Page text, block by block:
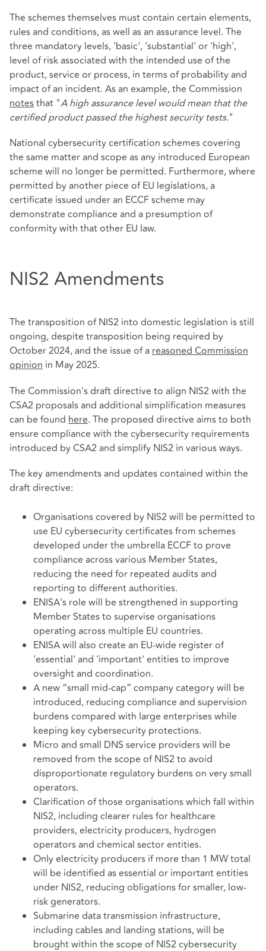
The schemes themselves must contain certain elements,
rules and conditions, as well as an assurance level. The
three mandatory levels, 'basic', 'substantial' or 'high',
level of risk associated with the intended use of the
product, service or process, in terms of probability and
impact of an incident. As an example, the Commission
notesthat "A high assurance level would mean that the
certified product passed the highest security tests."
National cybersecurity certification schemes covering
the same matter and scope as any introduced European
scheme will no longer be permitted. Furthermore, where
permitted by another piece of EU legislations, a
certificate issued under an ECCF scheme may
demonstrate compliance and a presumption of
conformity with that other EU law.
NIS2 Amendments
The transposition of NIS2 into domestic legislation is still
ongoing, despite transposition being required by
October 2024, and the issue of areasoned Commission
opinion in May 2025.
The Commission's draft directive to align NIS2 with the
CSA2 proposals and additional simplification measures
can be found here. The proposed directive aims to both
ensure compliance with the cybersecurity requirements
introduced by CSA2 and simplify NIS2 in various ways.
The key amendments and updates contained within the
draft directive:
Organisations covered by NIS2 will be permitted to
use EU cybersecurity certificates from schemes
developed under the umbrella ECCF to prove
compliance across various Member States,
reducing the need for repeated audits and
reporting to different authorities.
ENISA's role will be strengthened in supporting
Member States to supervise organisations
operating across multiple EU countries.
ENISA will also create an EU-wide register of
'essential' and 'important' entities to improve
oversight and coordination.
A new “small mid-cap” company category will be
introduced, reducing compliance and supervision
burdens compared with large enterprises while
keeping key cybersecurity protections.
Micro and small DNS service providers will be
removed from the scope of NIS2 to avoid
disproportionate regulatory burdens on very small
operators.
Clarification of those organisations which fall within
NIS2, including clearer rules for healthcare
providers, electricity producers, hydrogen
operators and chemical sector entities.
Only electricity producers if more than 1 MW total
will be identified as essential or important entities
under NIS2, reducing obligations for smaller, low-
risk generators.
Submarine data transmission infrastructure,
including cables and landing stations, will be
brought within the scope of NIS2 cybersecurity